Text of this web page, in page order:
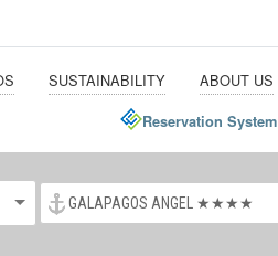
SUSTAINABILITY ABOUT US
Reservation System